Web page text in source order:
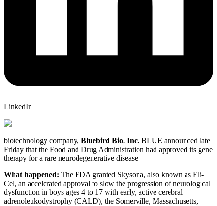
LinkedIn
biotechnology company, Bluebird Bio, Inc. BLUE announced late
Friday that the Food and Drug Administration had approved its gene
therapy for a rare neurodegenerative disease.
What happened: The FDA granted Skysona, also known as Eli-
Cel, an accelerated approval to slow the progression of neurological
dysfunction in boys ages 4 to 17 with early, active cerebral
adrenoleukodystrophy (CALD), the Somerville, Massachusetts,